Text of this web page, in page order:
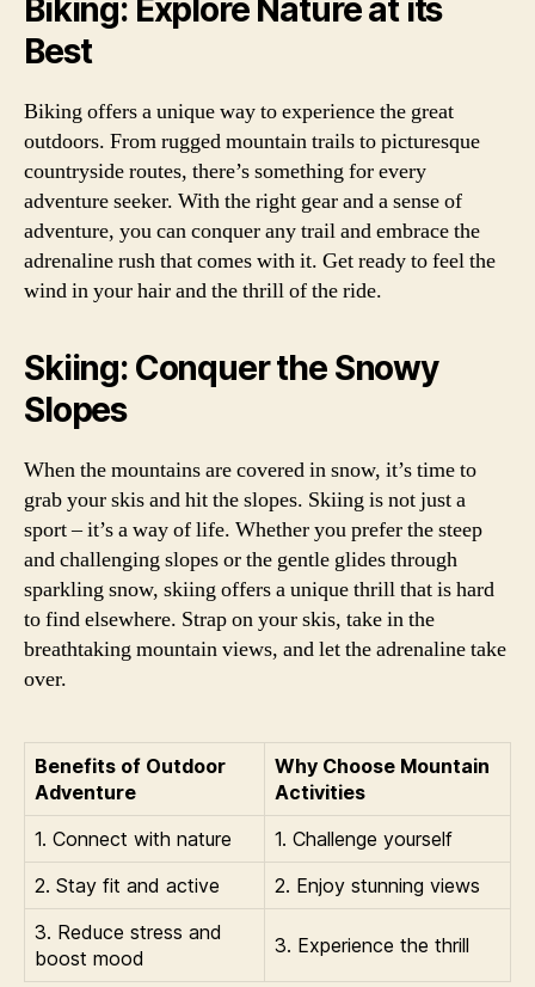
Biking: Explore Nature at its
Best
Biking offers a unique way to experience the great
outdoors. From rugged mountain trails to picturesque
countryside routes, there’s something for every
adventure seeker. With the right gear and a sense of
adventure, you can conquer any trail and embrace the
adrenaline rush that comes with it. Get ready to feel the
wind in your hair and the thrill of the ride.
Skiing: Conquer the Snowy
Slopes
When the mountains are covered in snow, it’s time to
grab your skis and hit the slopes. Skiing is not just a
sport – it’s a way of life. Whether you prefer the steep
and challenging slopes or the gentle glides through
sparkling snow, skiing offers a unique thrill that is hard
to find elsewhere. Strap on your skis, take in the
breathtaking mountain views, and let the adrenaline take
over.
Benefits of Outdoor
Adventure
Why Choose Mountain
Activities
1. Connect with nature
1. Challenge yourself
2. Stay fit and active
2. Enjoy stunning views
3. Reduce stress and
boost mood
3. Experience the thrill